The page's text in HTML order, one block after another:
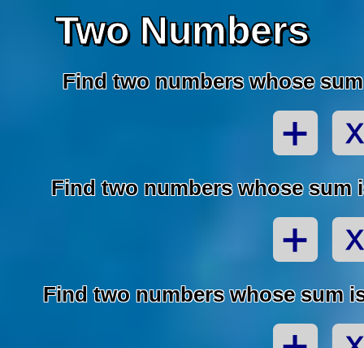
Two Numbers
Find two numbers whose
Find two numbers whose sum
Find two numbers whose sum